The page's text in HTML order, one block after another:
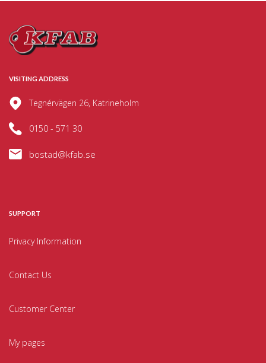
VISITING ADDRESS
Tegnérvägen 26, Katrineholm
0150 - 571 30
bostad@kfab.se
SUPPORT
Privacy Information
Contact Us
Customer Center
My pages